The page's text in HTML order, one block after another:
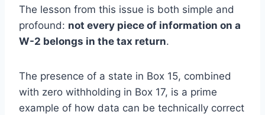
The lesson from this issue is both simple and
profound: not every piece of information on a
W-2 belongs in the tax return.
The presence of a state in Box 15, combined
with zero withholding in Box 17, is a prime
example of how data can be technically correct